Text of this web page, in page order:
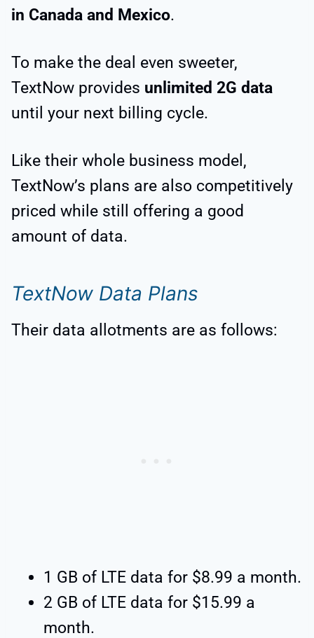
in Canada and Mexico.
To make the deal even sweeter,
TextNow provides unlimited 2G data
until your next billing cycle.
Like their whole business model,
TextNow’s plans are also competitively
priced while still offering a good
amount of data.
TextNow Data Plans
Their data allotments are as follows:
1 GB of LTE data for $8.99 a month.
2 GB of LTE data for $15.99 a
month.